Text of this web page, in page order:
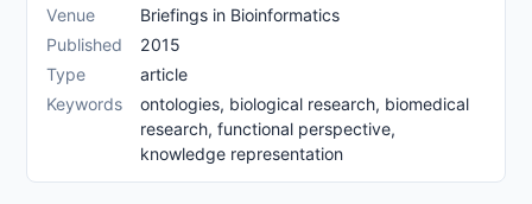
Venue
Briefings in Bioinformatics
Published
2015
Type
article
Keywords
ontologies, biological research, biomedical
research, functional perspective,
knowledge representation